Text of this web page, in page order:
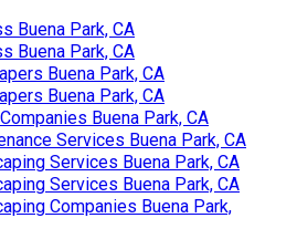
Buena Park, CA
Buena Park, CA
Buena Park, CA
Buena Park, CA
Buena Park, CA
Services Buena Park, CA
Services Buena Park, CA
Services Buena Park, CA
Companies Buena Park,